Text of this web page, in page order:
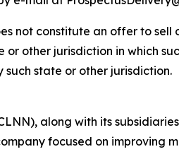
not constitute an offer to
or other jurisdiction in which
such state or other jurisdiction.
along with its
focused on improving